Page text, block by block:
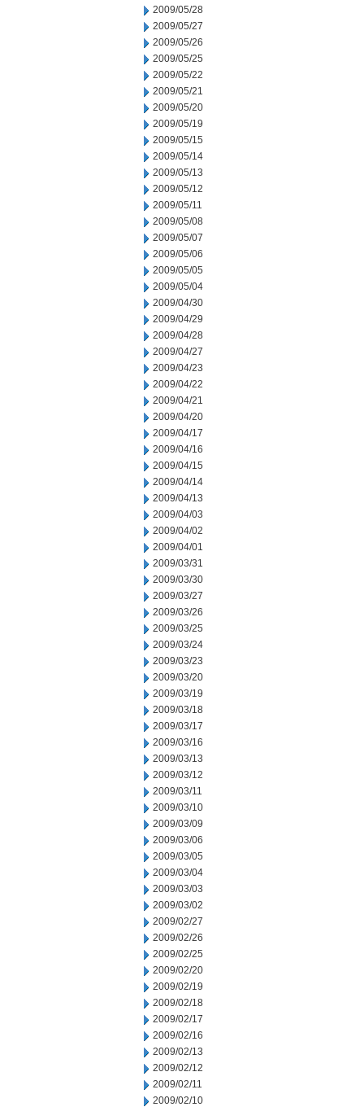
2009/05/28
2009/05/27
2009/05/26
2009/05/25
2009/05/22
2009/05/21
2009/05/20
2009/05/19
2009/05/15
2009/05/14
2009/05/13
2009/05/12
2009/05/11
2009/05/08
2009/05/07
2009/05/06
2009/05/05
2009/05/04
2009/04/30
2009/04/29
2009/04/28
2009/04/27
2009/04/23
2009/04/22
2009/04/21
2009/04/20
2009/04/17
2009/04/16
2009/04/15
2009/04/14
2009/04/13
2009/04/03
2009/04/02
2009/04/01
2009/03/31
2009/03/30
2009/03/27
2009/03/26
2009/03/25
2009/03/24
2009/03/23
2009/03/20
2009/03/19
2009/03/18
2009/03/17
2009/03/16
2009/03/13
2009/03/12
2009/03/11
2009/03/10
2009/03/09
2009/03/06
2009/03/05
2009/03/04
2009/03/03
2009/03/02
2009/02/27
2009/02/26
2009/02/25
2009/02/20
2009/02/19
2009/02/18
2009/02/17
2009/02/16
2009/02/13
2009/02/12
2009/02/11
2009/02/10